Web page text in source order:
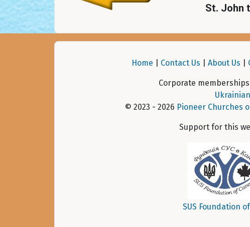
St. John
Home Contact Us About Us
Corporate
© 2023 - 2026 Pioneer Churches
Support for this
SUS Foundation